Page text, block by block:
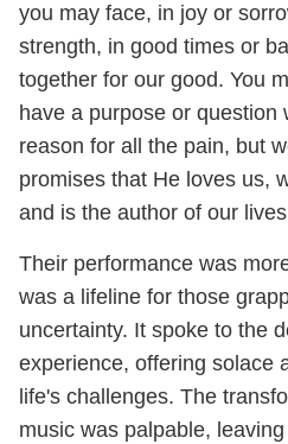
you may face, in joy or
strength, in good times or
together for our good. You
have a purpose or question
reason for all the pain, but
promises that He loves us,
and is the author of our
Their performance was
was a lifeline for those
uncertainty. It spoke to the
experience, offering solace
life's challenges. The
music was palpable,